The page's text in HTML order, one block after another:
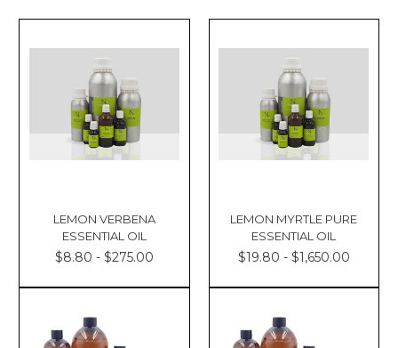
LEMON VERBENA
ESSENTIAL OIL
$8.80 - $275.00
LEMON MYRTLE PURE
ESSENTIAL OIL
$19.80 - $1,650.00